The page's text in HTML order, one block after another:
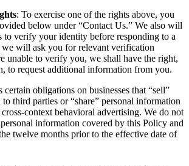
: To exercise one of the rights above, you
below under “Contact Us.” We also will
to verify your identity before responding to a
we will ask you for relevant verification
unable to verify you, we shall have the right,
to request additional information from you.
obligations on businesses that “sell”
third parties or “share” personal information
context behavioral advertising. We do not
personal information covered by this Policy and
twelve months prior to the effective date of